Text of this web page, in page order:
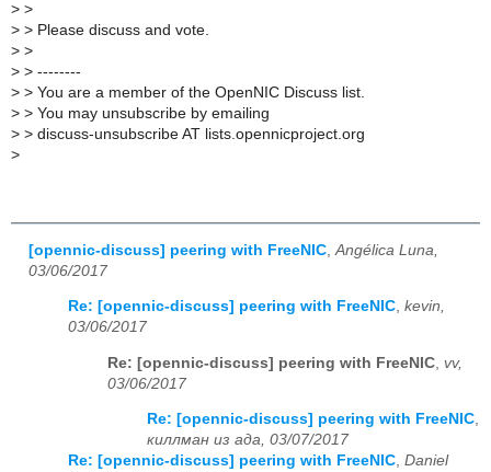
> >
> > Please discuss and vote.
> >
> > --------
> > You are a member of the OpenNIC Discuss list.
> > You may unsubscribe by emailing
> > discuss-unsubscribe AT lists.opennicproject.org
>
[opennic-discuss] peering with FreeNIC Angélica Luna,
03/06/2017
Re: [opennic-discuss] peering with FreeNIC, kevin,
03/06/2017
Re: [opennic-discuss] peering with FreeNIC vv,
03/06/2017
Re: [opennic-discuss] peering with FreeNIC,
киллман из ада, 03/07/2017
Re: [opennic-discuss] peering with FreeNIC, Daniel